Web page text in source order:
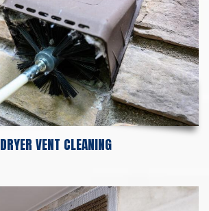
DRYER VENT CLEANING